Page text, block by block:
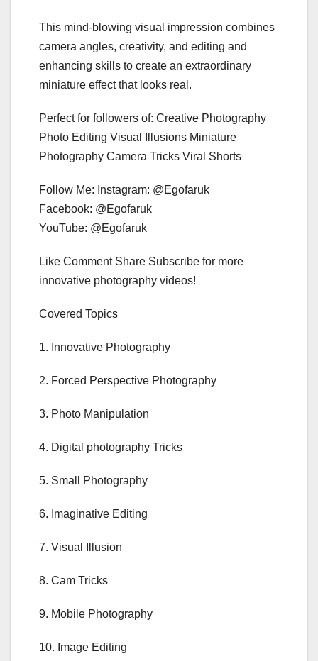
This mind-blowing visual impression combines
camera angles, creativity, and editing and
enhancing skills to create an extraordinary
miniature effect that looks real.
Perfect for followers of: Creative Photography
Photo Editing Visual Illusions Miniature
Photography Camera Tricks Viral Shorts
Follow Me: Instagram: @Egofaruk
Facebook: @Egofaruk
YouTube: @Egofaruk
Like Comment Share Subscribe for more
innovative photography videos!
Covered Topics
1. Innovative Photography
2. Forced Perspective Photography
3. Photo Manipulation
4. Digital photography Tricks
5. Small Photography
6. Imaginative Editing
7. Visual Illusion
8. Cam Tricks
9. Mobile Photography
10. Image Editing